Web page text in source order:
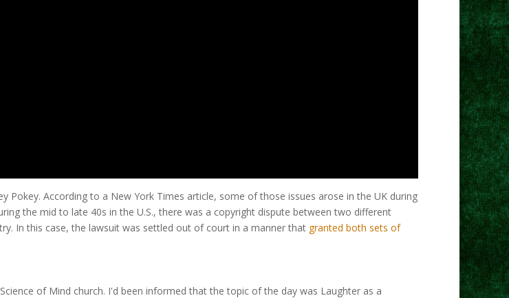
Pokey. According to a New York Times article, some of those issues arose in the UK during
the mid to late 40s in the U.S., there was a copyright dispute between two different
In this case, the lawsuit was settled out of court in a manner that granted both sets of
of Mind church. I'd been informed that the topic of the day was Laughter as a